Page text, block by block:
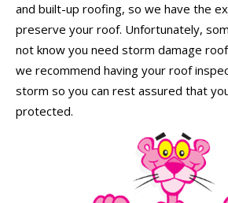
and built-up roofing, so we have the
preserve your roof. Unfortunately,
not know you need storm damage
we recommend having your roof
storm so you can rest assured that
protected.